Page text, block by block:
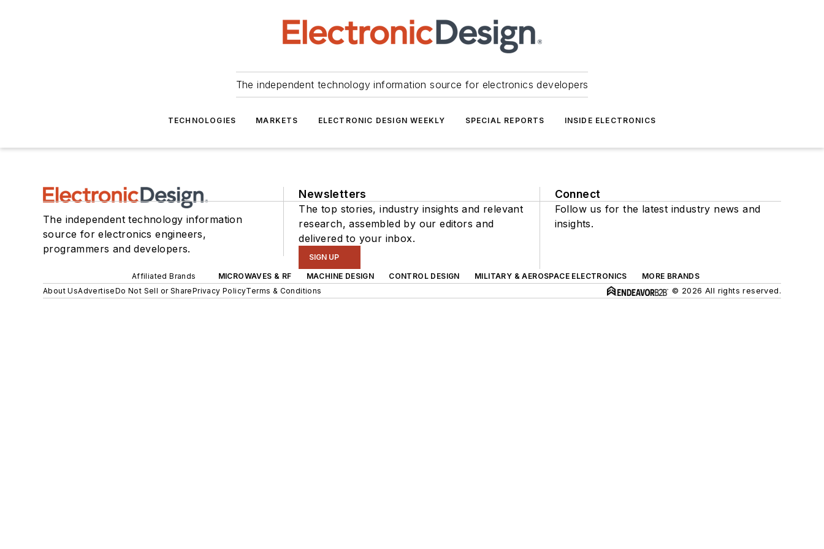
The independent technology information source for electronics developers
TECHNOLOGIES MARKETS ELECTRONIC DESIGN WEEKLY SPECIAL REPORTS INSIDE ELECTRONICS
The independent technology information
source for electronics engineers,
programmers and developers.
Newsletters
The top stories, industry insights and relevant
research, assembled by our editors and
delivered to your inbox.
SIGN UP
Connect
Follow us for the latest industry news and
insights.
Affiliated Brands MICROWAVES & RF MACHINE DESIGN CONTROL DESIGN MILITARY & AEROSPACE ELECTRONICS
MORE BRANDS
About UsAdvertiseDo Not Sell or SharePrivacy PolicyTerms & Conditions © 2026 All rights reserved.